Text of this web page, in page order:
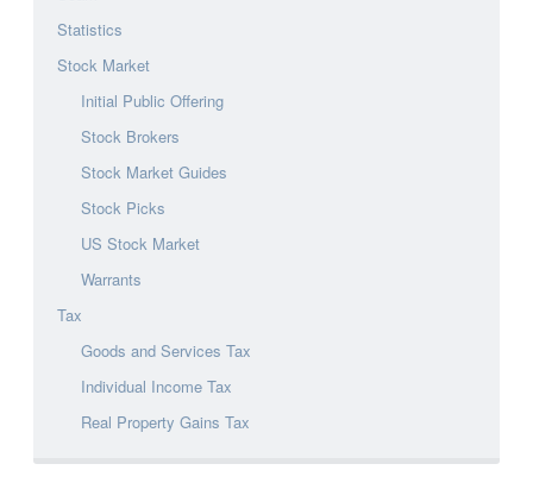
Statistics
Stock Market
Initial Public Offering
Stock Brokers
Stock Market Guides
Stock Picks
US Stock Market
Warrants
Tax
Goods and Services Tax
Individual Income Tax
Real Property Gains Tax